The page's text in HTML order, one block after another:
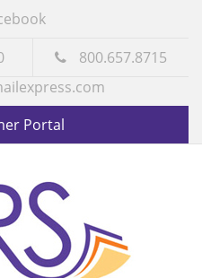
800.657.8715
Portal